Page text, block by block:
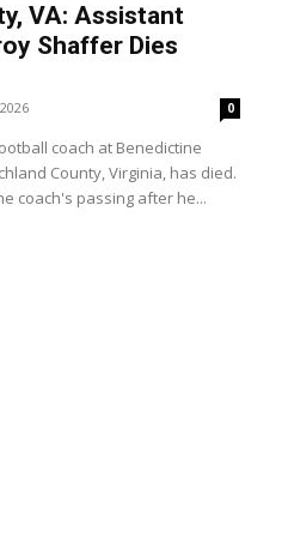
VA: Assistant
Shaffer Dies
0
coach at Benedictine
County, Virginia, has died.
coach's passing after he...